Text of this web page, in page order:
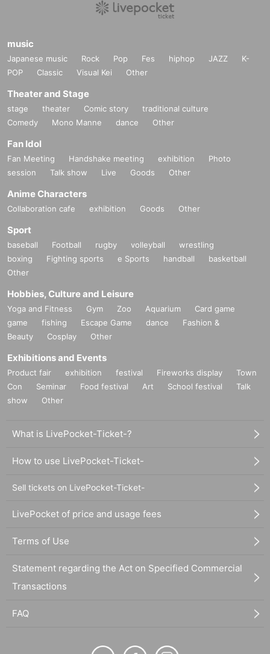
music
Japanese music Rock Pop Fes hiphop JAZZ
K-
POP
Classic Visual Kei Other
Theater and Stage
stage theater Comic story
traditional culture
Comedy
Mono Manne dance Other
Fan Idol
Fan Meeting Handshake meeting exhibition
Photo
session
Talk show Live Goods Other
Anime Characters
Collaboration cafe exhibition Goods Other
Sport
baseball Football rugby volleyball
wrestling
boxing
Fighting sports e Sports handball
basketball
Other
Hobbies, Culture and Leisure
Yoga and Fitness Gym Zoo Aquarium
Card game
game
fishing Escape Game dance
Fashion &
Beauty
Cosplay Other
Exhibitions and Events
Product fair exhibition festival Fireworks display
Town
Con
Seminar Food festival Art School festival
Talk
show
Other
What is LivePocket-Ticket-?
How to use LivePocket-Ticket-
Sell tickets on LivePocket-Ticket-
LivePocket of price and usage fees
Terms of Use
Statement regarding the Act on Specified Commercial
Transactions
FAQ